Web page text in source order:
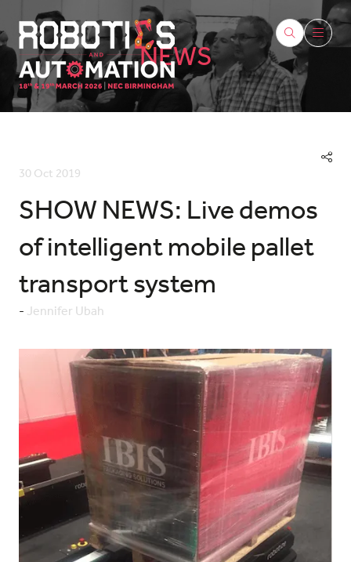
NEWS
30 Oct 2019
SHOW NEWS: Live demos
of intelligent mobile pallet
transport system
Jennifer Ubah